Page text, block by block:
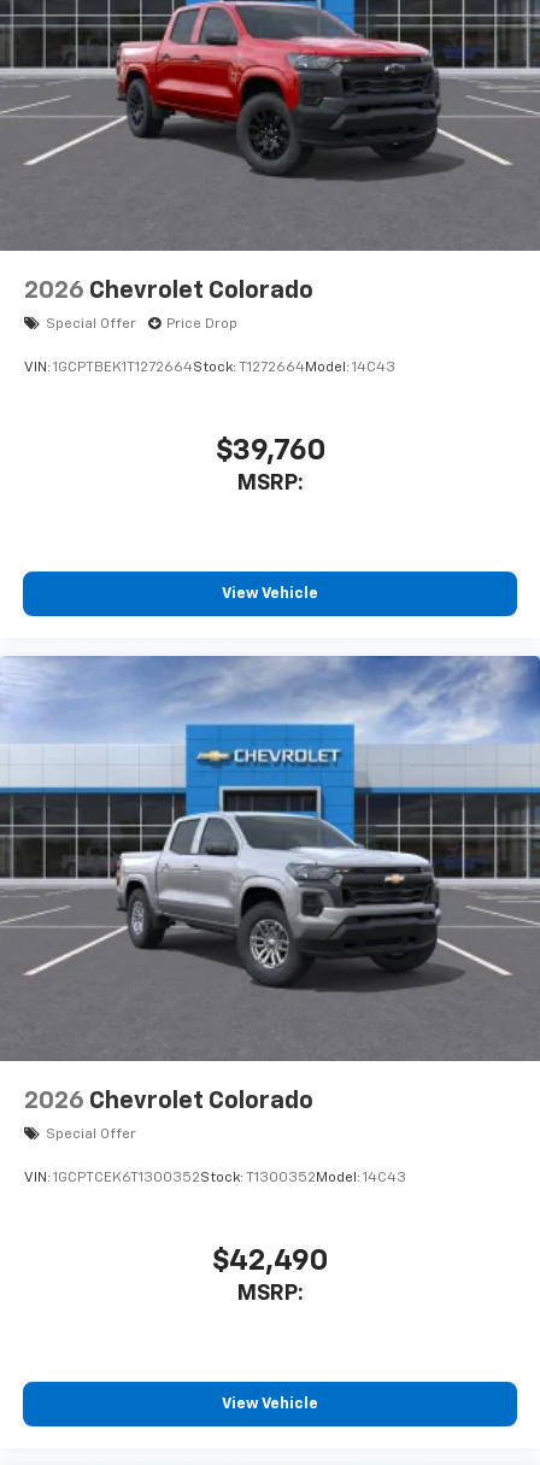
Wireless Android Auto™ capability for
compatible phones
4
Use, control and manage select smartphone
apps through the Infotainment system
Sirius XM, delete (Can be upgraded to (U2K)
Place and receive hands-free phone calls
Store your phone's contact list in the system
to place an outgoing call quickly using the
With streaming audio capability, you can
listen to files stored on your phone or
Bluetooth® digital media device
enjoyable listening experience
2026 Chevrolet Colorado
Special Offer Price Drop
VIN: 1GCPTBEK1T1272664Stock: T1272664Model: 14C43
$39,760
MSRP:
View Vehicle
2026 Chevrolet Colorado
Special Offer
VIN: 1GCPTCEK6T1300352Stock: T1300352 Model: 14C43
$42,490
MSRP:
View Vehicle